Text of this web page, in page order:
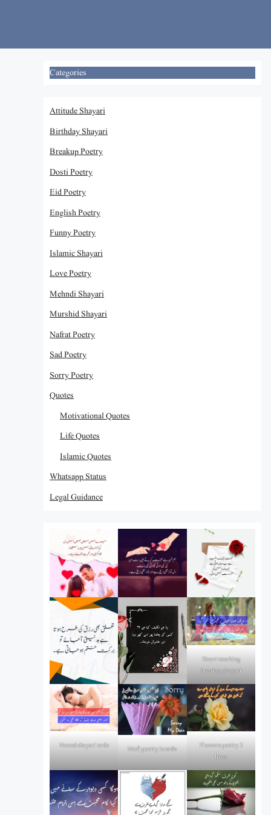
Categories
Attitude Shayari
Birthday Shayari
Breakup Poetry
Dosti Poetry
Eid Poetry
English Poetry
Funny Poetry
Islamic Shayari
Love Poetry
Mehndi Shayari
Murshid Shayari
Nafrat Poetry
Sad Poetry
Sorry Poetry
Quotes
Motivational Quotes
Life Quotes
Islamic Quotes
Whatsapp Status
Legal Guidance
Heart touching
breakup shayari
Neend shayari urdu Mafi poetry in urdu
Flowers poetry 2
lines